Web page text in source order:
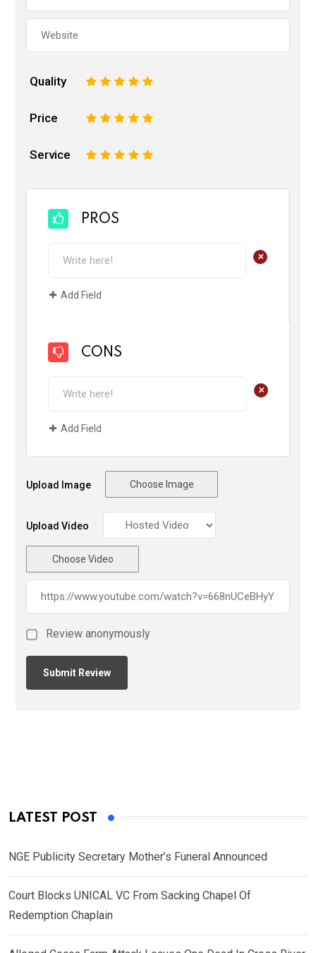
Quality 5
4
3
2
Price 5
4
3
2
Service 5
4
3
2
PROS
+
Add Field
CONS
+
Add Field
Upload Image Choose Image
Upload Video
Choose Video
Review anonymously
LATEST POST
NGE Publicity Secretary Mother’s Funeral Announced
Court Blocks UNICAL VC From Sacking Chapel Of
Redemption Chaplain